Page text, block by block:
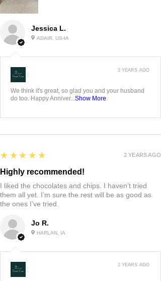
Jessica L.
ADAIR, US-IA
:
We think it's great, so glad you and your husband
do too. Happy Anniver... Show More
3 YEARS AGO
Jo R.
HARLAN, IA
5
★★★★★
Highly recommended!
I liked the chocolates and chips. I haven’t tried
them all yet. I’m sure the rest will be as good as
the ones I’ve tried.
2 YEARS AGO
:
2 YEARS AGO